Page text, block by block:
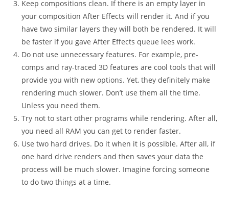
Keep compositions clean. If there is an empty layer in
your composition After Effects will render it. And if you
have two similar layers they will both be rendered. It will
be faster if you gave After Effects queue lees work.
Do not use unnecessary features. For example, pre-
comps and ray-traced 3D features are cool tools that will
provide you with new options. Yet, they definitely make
rendering much slower. Don’t use them all the time.
Unless you need them.
Try not to start other programs while rendering. After all,
you need all RAM you can get to render faster.
Use two hard drives. Do it when it is possible. After all, if
one hard drive renders and then saves your data the
process will be much slower. Imagine forcing someone
to do two things at a time.